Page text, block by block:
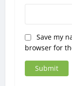
Save my
browser for